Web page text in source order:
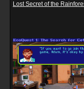
Lost Secret of the